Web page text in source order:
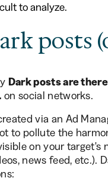
to analyze.
posts
Dark posts are
on social networks.
via an Ad
to pollute the
on your target's
news feed, etc.).